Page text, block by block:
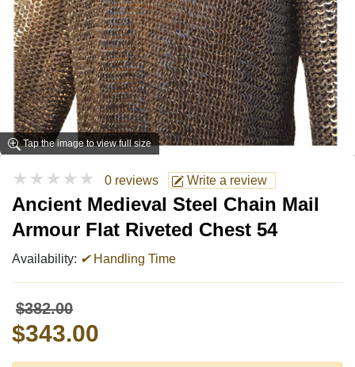
Tap the image to view full size
★★★★★ 0 reviews Write a review
Ancient Medieval Steel Chain Mail
Armour Flat Riveted Chest 54
Availability: ✔Handling Time
$382.00
$343.00